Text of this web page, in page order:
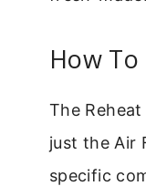
How
The
just the Air
specific